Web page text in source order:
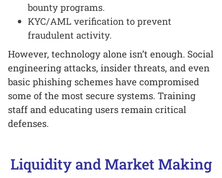
bounty programs.
KYC/AML verification to prevent
fraudulent activity.
However, technology alone isn’t enough. Social
engineering attacks, insider threats, and even
basic phishing schemes have compromised
some of the most secure systems. Training
staff and educating users remain critical
defenses.
Liquidity and Market Making